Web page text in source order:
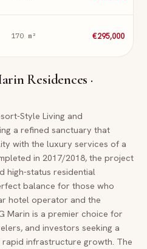
170m² €295,000
Residences ·
a refined sanctuary that
with the luxury services of a
in 2017/2018, the project
high-status residential
balance for those who
hotel operator and the
Marin is a premier choice for
and investors seeking a
infrastructure growth. The